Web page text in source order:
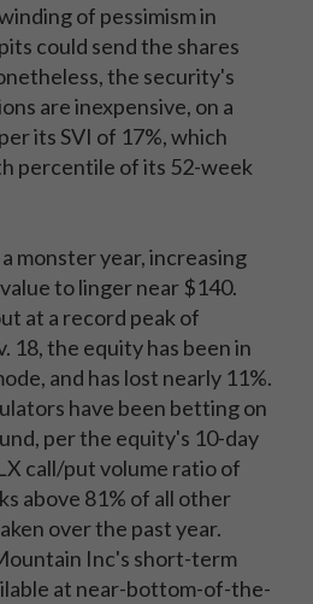
of pessimism in
could send the shares
the security's
are inexpensive, on a
its SVI of 17%, which
percentile of its 52-week
a monster year, increasing
to linger near $140.
at a record peak of
18, the equity has been in
and has lost nearly 11%.
have been betting on
per the equity's 10-day
call/put volume ratio of
above 81% of all other
over the past year.
Inc's short-term
at near-bottom-of-the-